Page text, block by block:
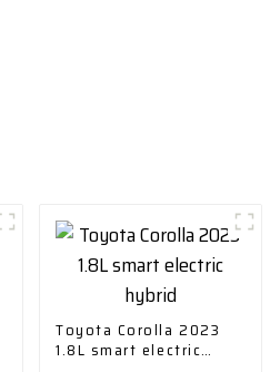
Toyota Corolla 2023
1.8L smart electric